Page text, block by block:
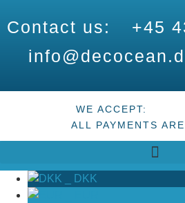
Contact us:
+45
WE ACCEPT:
ALL PAYMENTS
DKK